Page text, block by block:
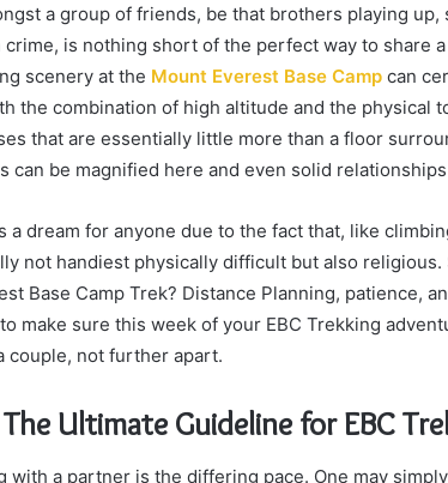
a group of friends, be that brothers playing up,
is nothing short of the perfect way to share
scenery at the Mount Everest Base Camp can
the combination of high altitude and the physical
that are essentially little more than a floor
can be magnified here and even solid
a dream for anyone due to the fact that, like
not handiest physically difficult but also religious.
Base Camp Trek? Distance Planning, patience,
make sure this week of your EBC Trekking
couple, not further apart.
Ultimate Guideline for EBC
a partner is the differing pace. One may